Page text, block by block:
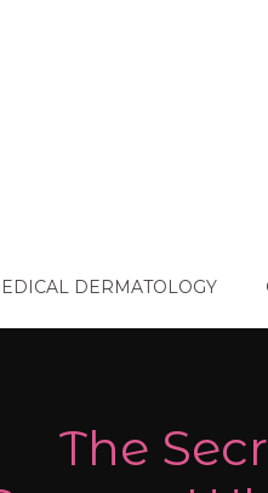
DERMATOLOGY
The